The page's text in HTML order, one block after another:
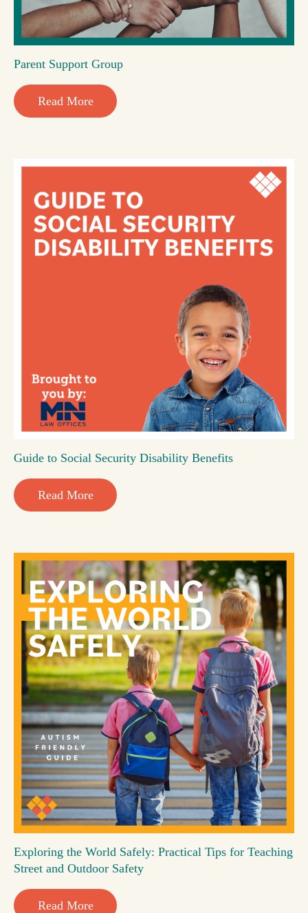
Parent Support Group
Read More
Guide to Social Security Disability Benefits
Read More
Exploring the World Safely: Practical Tips for Teaching
Street and Outdoor Safety
Read More